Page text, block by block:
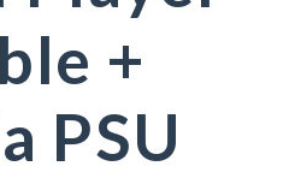
+
PSU